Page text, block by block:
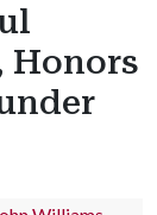
Honors